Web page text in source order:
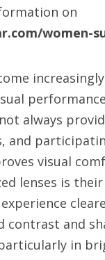
on
women-
always
and
visual
lenses is
contrast and
in